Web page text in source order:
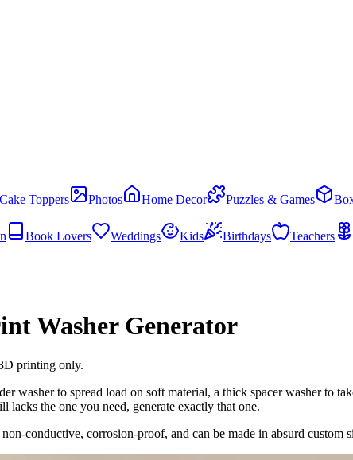
Cake Toppers Photos Home Decor Puzzles & Games
Book Lovers Weddings Kids Birthdays Teachers
Washer Generator
printing only.
washer to spread load on soft material, a thick spacer washer to
lacks the one you need, generate exactly that one.
conductive, corrosion-proof, and can be made in absurd